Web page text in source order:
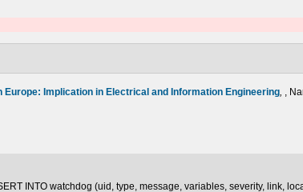
Implication in Electrical and Information Engineering, ,
INTO watchdog (uid, type, message, variables, severity, link,